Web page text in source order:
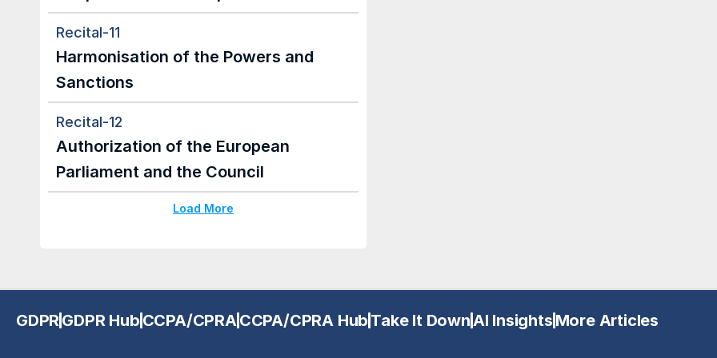
Recital-11
Harmonisation of the Powers and
Sanctions
Recital-12
Authorization of the European
Parliament and the Council
Load More
GDPRGDPR Hub CCPA/CPRACCPA/CPRA Hub Take It DownAI Insights More Articles